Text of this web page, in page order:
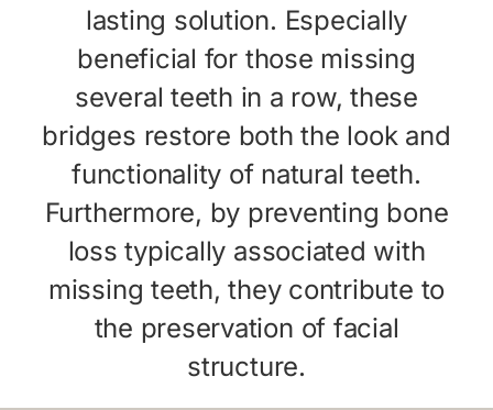
lasting solution. Especially
beneficial for those missing
several teeth in a row, these
bridges restore both the look and
functionality of natural teeth.
Furthermore, by preventing bone
loss typically associated with
missing teeth, they contribute to
the preservation of facial
structure.